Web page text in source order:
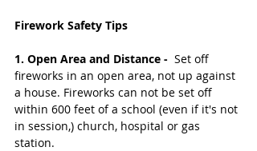
Firework Safety Tips
1. Open Area and Distance - Set off
fireworks in an open area, not up against
a house. Fireworks can not be set off
within 600 feet of a school (even if it's not
in session,) church, hospital or gas
station.